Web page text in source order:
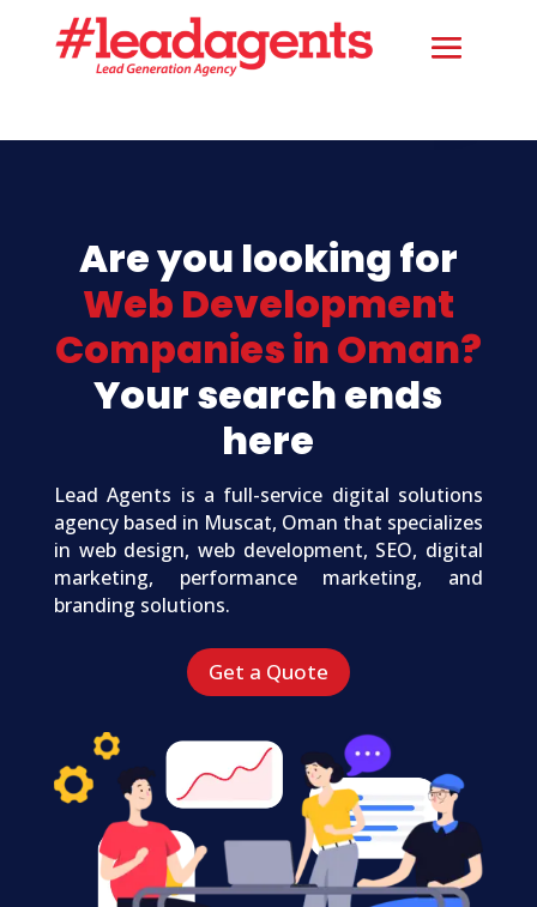
Are you looking for
Web Development
Companies in Oman?
Your search ends
here
Lead Agents is a full-service digital solutions
agency based in Muscat, Oman that specializes
in web design, web development, SEO, digital
marketing, performance marketing, and
branding solutions.
Get a Quote